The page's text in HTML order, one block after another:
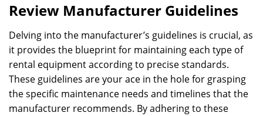
Review Manufacturer Guidelines
Delving into the manufacturer’s guidelines is crucial, as
it provides the blueprint for maintaining each type of
rental equipment according to precise standards.
These guidelines are your ace in the hole for grasping
the specific maintenance needs and timelines that the
manufacturer recommends. By adhering to these